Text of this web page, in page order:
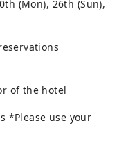
(Mon), 26th (Sun),
of the hotel
*Please use your